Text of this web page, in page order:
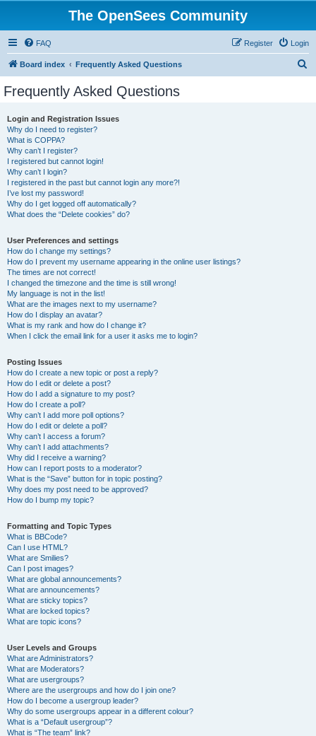
The OpenSees Community
FAQ Login
Register
Board index Frequently Asked Questions
Frequently Asked Questions
Login and Registration Issues
Why do I need to register?
What is COPPA?
Why can’t I register?
I registered but cannot login!
Why can’t I login?
I registered in the past but cannot login any more?!
I’ve lost my password!
Why do I get logged off automatically?
What does the “Delete cookies” do?
User Preferences and settings
How do I change my settings?
How do I prevent my username appearing in the online user listings?
The times are not correct!
I changed the timezone and the time is still wrong!
My language is not in the list!
What are the images next to my username?
How do I display an avatar?
What is my rank and how do I change it?
When I click the email link for a user it asks me to login?
Posting Issues
How do I create a new topic or post a reply?
How do I edit or delete a post?
How do I add a signature to my post?
How do I create a poll?
Why can’t I add more poll options?
How do I edit or delete a poll?
Why can’t I access a forum?
Why can’t I add attachments?
Why did I receive a warning?
How can I report posts to a moderator?
What is the “Save” button for in topic posting?
Why does my post need to be approved?
How do I bump my topic?
Formatting and Topic Types
What is BBCode?
Can I use HTML?
What are Smilies?
Can I post images?
What are global announcements?
What are announcements?
What are sticky topics?
What are locked topics?
What are topic icons?
User Levels and Groups
What are Administrators?
What are Moderators?
What are usergroups?
Where are the usergroups and how do I join one?
How do I become a usergroup leader?
Why do some usergroups appear in a different colour?
What is a “Default usergroup”?
What is “The team” link?